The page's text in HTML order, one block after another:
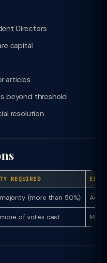
Directors
capital
articles
beyond threshold
resolution
REQUIRED
(more than 50%)
of votes cast